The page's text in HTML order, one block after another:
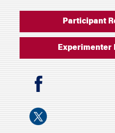
Participant
Experimenter